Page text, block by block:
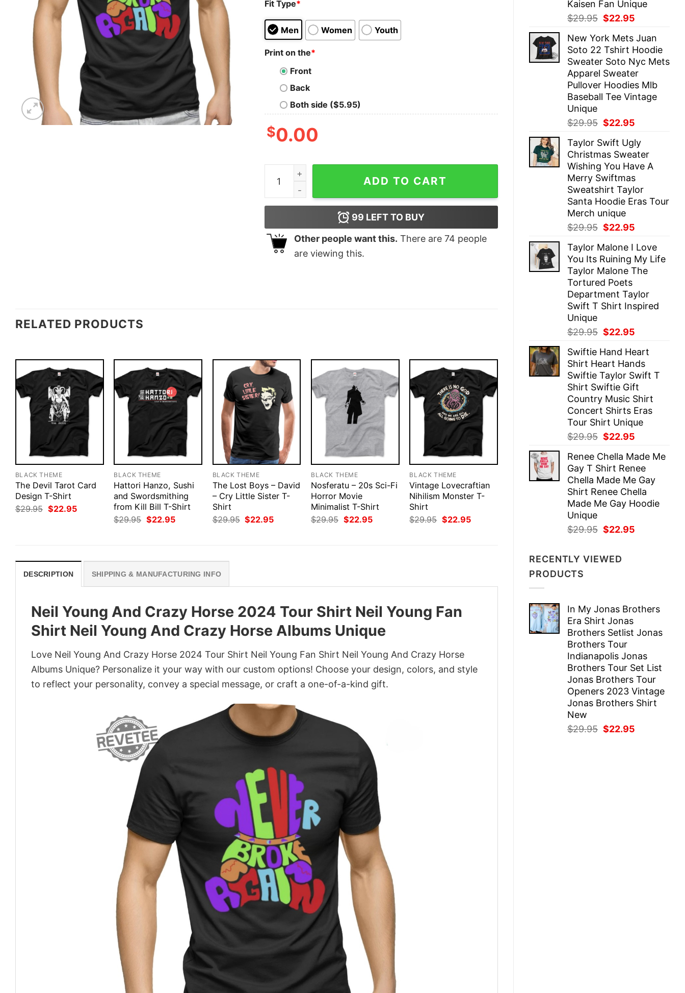
Kaisen Fan Unique
$29.95 Original
was:
$29.95.
$22.95
is:
$22.95.
New York Mets Juan
Soto 22 Tshirt Hoodie
Sweater Soto Nyc Mets
Apparel Sweater
Pullover Hoodies Mlb
Baseball Tee Vintage
Unique
$29.95 Original
was:
$29.95.
$22.95
is:
$22.95.
Taylor Swift Ugly
Christmas Sweater
Wishing You Have A
Merry Swiftmas
Sweatshirt Taylor
Santa Hoodie Eras Tour
Merch unique
$29.95 Original
was:
$29.95.
$22.95
is:
$22.95.
Taylor Malone I Love
You Its Ruining My Life
Taylor Malone The
Tortured Poets
Department Taylor
Swift T Shirt Inspired
Unique
$29.95 Original
was:
$29.95.
$22.95
is:
$22.95.
Swiftie Hand Heart
Shirt Heart Hands
Swiftie Taylor Swift T
Shirt Swiftie Gift
Country Music Shirt
Concert Shirts Eras
Tour Shirt Unique
$29.95 Original
was:
$29.95.
$22.95
is:
$22.95.
Renee Chella Made Me
Gay T Shirt Renee
Chella Made Me Gay
Shirt Renee Chella
Made Me Gay Hoodie
Unique
$29.95 Original
$29.95.
$22.95
RECENTLY VIEWED
PRODUCTS
In My Jonas Brothers
Era Shirt Jonas
Brothers Setlist Jonas
Brothers Tour
Indianapolis Jonas
Brothers Tour Set List
Jonas Brothers Tour
Openers 2023 Vintage
Jonas Brothers Shirt
New
$29.95 Original
$22.95
Fit Type*
Men Women Youth
Print on the*
Front
Back
Both side ($5.95)
$0.00
Neil Young And Crazy Horse 2024 Tour Shirt Neil Young Fan Shirt Neil Young And Crazy Horse Albums
ADD TO CART
99 LEFT TO BUY
Other people want this. There are 74 people
are viewing this.
RELATED PRODUCTS
BLACK THEME
The Devil Tarot Card
Design T-Shirt
$29.95 Original
price
$22.95Current
BLACK THEME
Hattori Hanzo, Sushi
and Swordsmithing
from Kill Bill T-Shirt
$29.95 Original
price
$22.95Current
BLACK THEME
The Lost Boys – David
– Cry Little Sister T-
Shirt
$29.95 Original
price
$22.95Current
BLACK THEME
Nosferatu – 20s Sci-Fi
Horror Movie
Minimalist T-Shirt
$29.95 Original
price
$22.95Current
BLACK THEME
Vintage Lovecraftian
Nihilism Monster T-
Shirt
$29.95 Original
price
$22.95Current
DESCRIPTION SHIPPING & MANUFACTURING INFO
Neil Young And Crazy Horse 2024 Tour Shirt Neil Young Fan
Shirt Neil Young And Crazy Horse Albums Unique
Love Neil Young And Crazy Horse 2024 Tour Shirt Neil Young Fan Shirt Neil Young And Crazy Horse
Albums Unique? Personalize it your way with our custom options! Choose your design, colors, and style
to reflect your personality, convey a special message, or craft a one-of-a-kind gift.